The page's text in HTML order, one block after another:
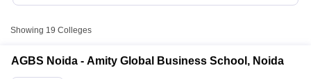
Showing 19 Colleges
AGBS Noida - Amity Global Business School, Noida